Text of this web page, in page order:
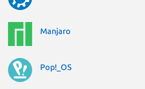
Manjaro
Pop!_OS